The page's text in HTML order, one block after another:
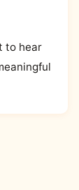
to hear